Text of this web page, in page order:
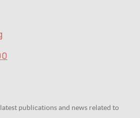
publications and news related to